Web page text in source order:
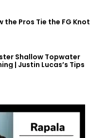
the Pros Tie the FG Knot
Shallow Topwater
| Justin Lucas’s Tips